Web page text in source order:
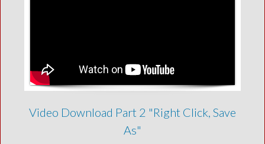
Video Download Part 2 "Right Click, Save
As"